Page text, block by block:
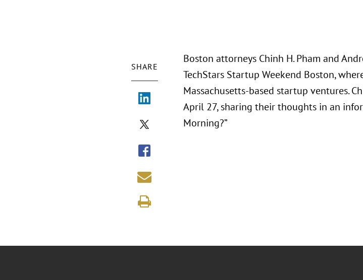
SHARE
Boston attorneys Chinh H. Pham and
TechStars Startup Weekend Boston,
Massachusetts-based startup ventures.
April 27, sharing their thoughts in an
Morning?”